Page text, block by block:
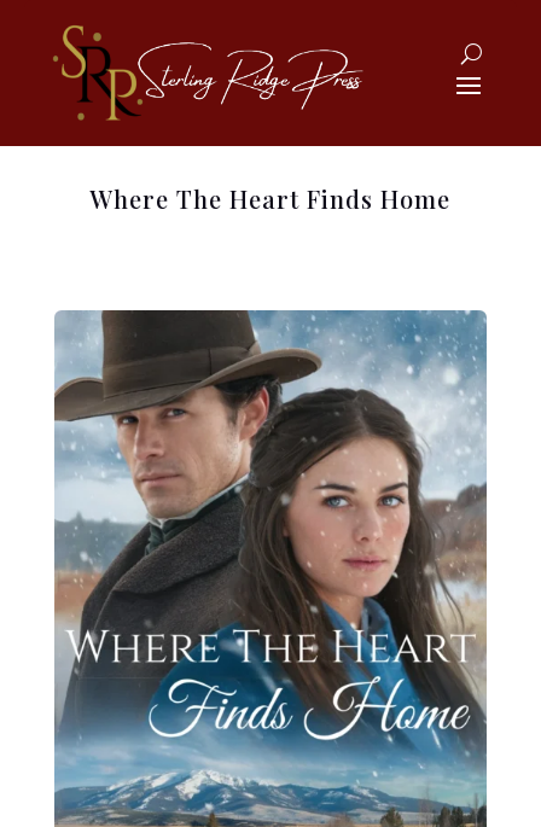
Where The Heart Finds Home